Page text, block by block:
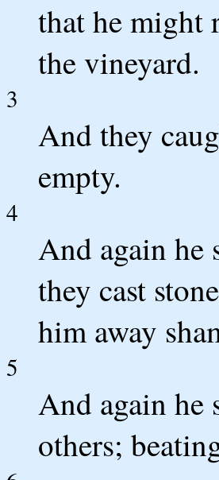
that he might
the vineyard.
3
And they
empty.
4
And again he
they cast
him away
5
And again he
others;